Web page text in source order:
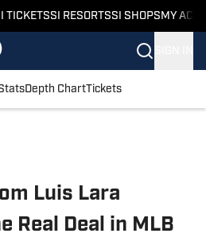
TICKETSSI RESORTSSI SHOPS MY
Depth ChartTickets
Luis Lara
Real Deal in MLB